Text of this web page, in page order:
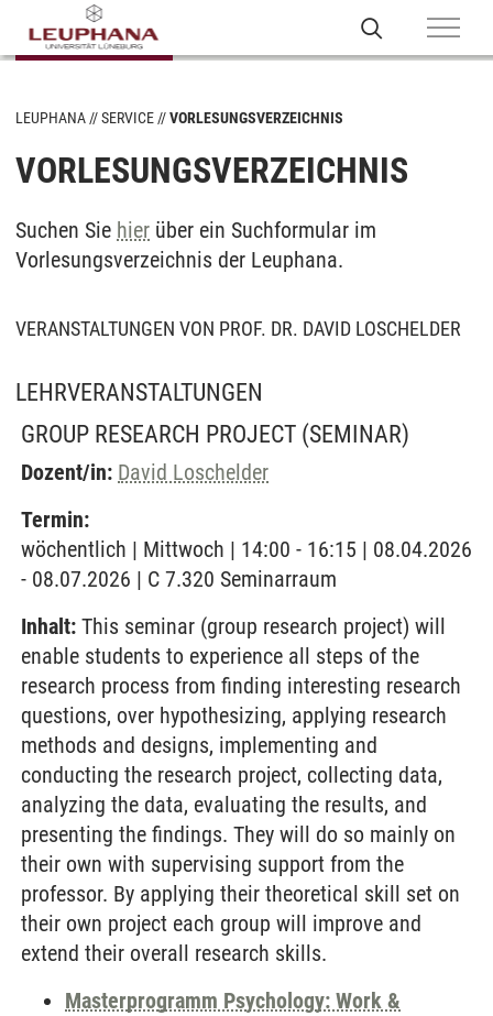
LEUPHANA SERVICE VORLESUNGSVERZEICHNIS
VORLESUNGSVERZEICHNIS
Suchen Sie hier über ein Suchformular im
Vorlesungsverzeichnis der Leuphana.
VERANSTALTUNGEN VON PROF. DR. DAVID LOSCHELDER
LEHRVERANSTALTUNGEN
GROUP RESEARCH PROJECT (SEMINAR)
Dozent/in: David Loschelder
Termin:
wöchentlich | Mittwoch | 14:00 - 16:15 | 08.04.2026
- 08.07.2026 | C 7.320 Seminarraum
Inhalt: This seminar (group research project) will
enable students to experience all steps of the
research process from finding interesting research
questions, over hypothesizing, applying research
methods and designs, implementing and
conducting the research project, collecting data,
analyzing the data, evaluating the results, and
presenting the findings. They will do so mainly on
their own with supervising support from the
professor. By applying their theoretical skill set on
their own project each group will improve and
extend their overall research skills.
Masterprogramm Psychology: Work &